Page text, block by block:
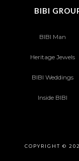
BIBI
BIBI Man
Heritage Jewels
BIBI Weddings
Inside BIBI
COPYRIGHT ©